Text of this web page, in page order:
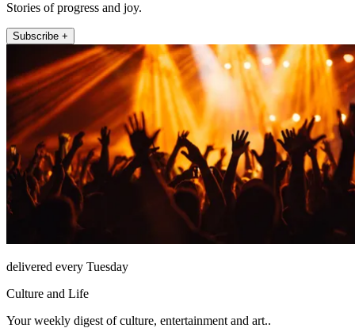
Stories of progress and joy.
Subscribe +
delivered every Tuesday
Culture and Life
Your weekly digest of culture, entertainment and art..